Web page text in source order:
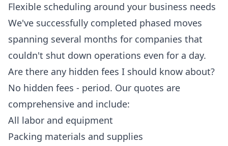
Flexible scheduling around your business needs
We've successfully completed phased moves
spanning several months for companies that
couldn't shut down operations even for a day.
Are there any hidden fees I should know about?
No hidden fees - period. Our quotes are
comprehensive and include:
All labor and equipment
Packing materials and supplies